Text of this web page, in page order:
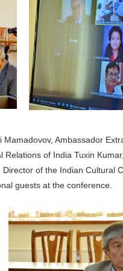
Ambassador
of India Tuxin
of the Indian Cultural
guests at the conference.